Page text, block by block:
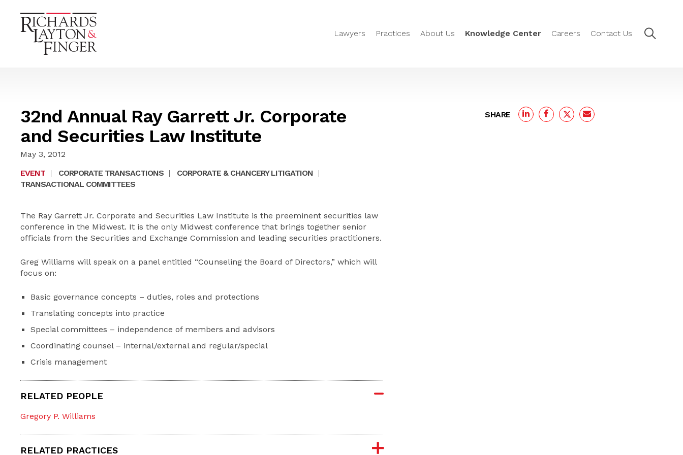
Lawyers Practices About Us Knowledge Center Careers Contact Us
32nd Annual Ray Garrett Jr. Corporate
and Securities Law Institute
May 3, 2012
EVENT | CORPORATE TRANSACTIONS | CORPORATE & CHANCERY LITIGATION |
TRANSACTIONAL COMMITTEES
The Ray Garrett Jr. Corporate and Securities Law Institute is the preeminent securities law
conference in the Midwest. It is the only Midwest conference that brings together senior
officials from the Securities and Exchange Commission and leading securities practitioners.
Greg Williams will speak on a panel entitled “Counseling the Board of Directors,” which will
focus on:
Basic governance concepts – duties, roles and protections
Translating concepts into practice
Special committees – independence of members and advisors
Coordinating counsel – internal/external and regular/special
Crisis management
RELATED PEOPLE
Gregory P. Williams
RELATED PRACTICES
SHARE